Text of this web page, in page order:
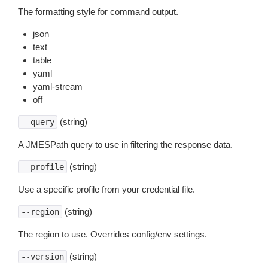
The formatting style for command output.
json
text
table
yaml
yaml-stream
off
--query (string)
A JMESPath query to use in filtering the response data.
--profile (string)
Use a specific profile from your credential file.
--region (string)
The region to use. Overrides config/env settings.
--version (string)